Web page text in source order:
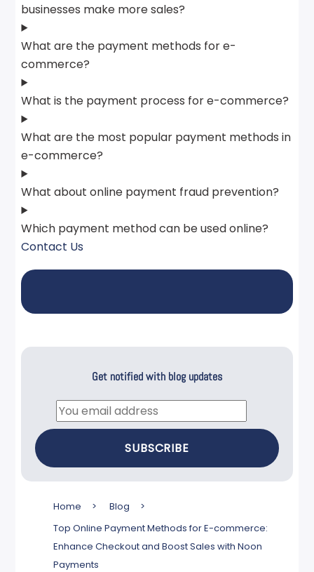
businesses make more sales?
What are the payment methods for e-
commerce?
What is the payment process for e-commerce?
What are the most popular payment methods in
e-commerce?
What about online payment fraud prevention?
Which payment method can be used online?
Contact Us
Get notified with blog updates
Email
SUBSCRIBE
Home > Blog
>
Top Online Payment Methods for E-commerce:
Enhance Checkout and Boost Sales with Noon
Payments